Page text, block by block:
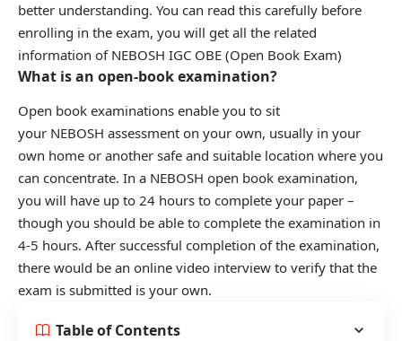
better understanding. You can read this carefully before
enrolling in the exam, you will get all the related
information of NEBOSH IGC OBE (Open Book Exam)
What is an open-book examination?
Open book examinations enable you to sit
your NEBOSH assessment on your own, usually in your
own home or another safe and suitable location where you
can concentrate. In a NEBOSH open book examination,
you will have up to 24 hours to complete your paper –
though you should be able to complete the examination in
4-5 hours. After successful completion of the examination,
there would be an online video interview to verify that the
exam is submitted is your own.
Table of Contents